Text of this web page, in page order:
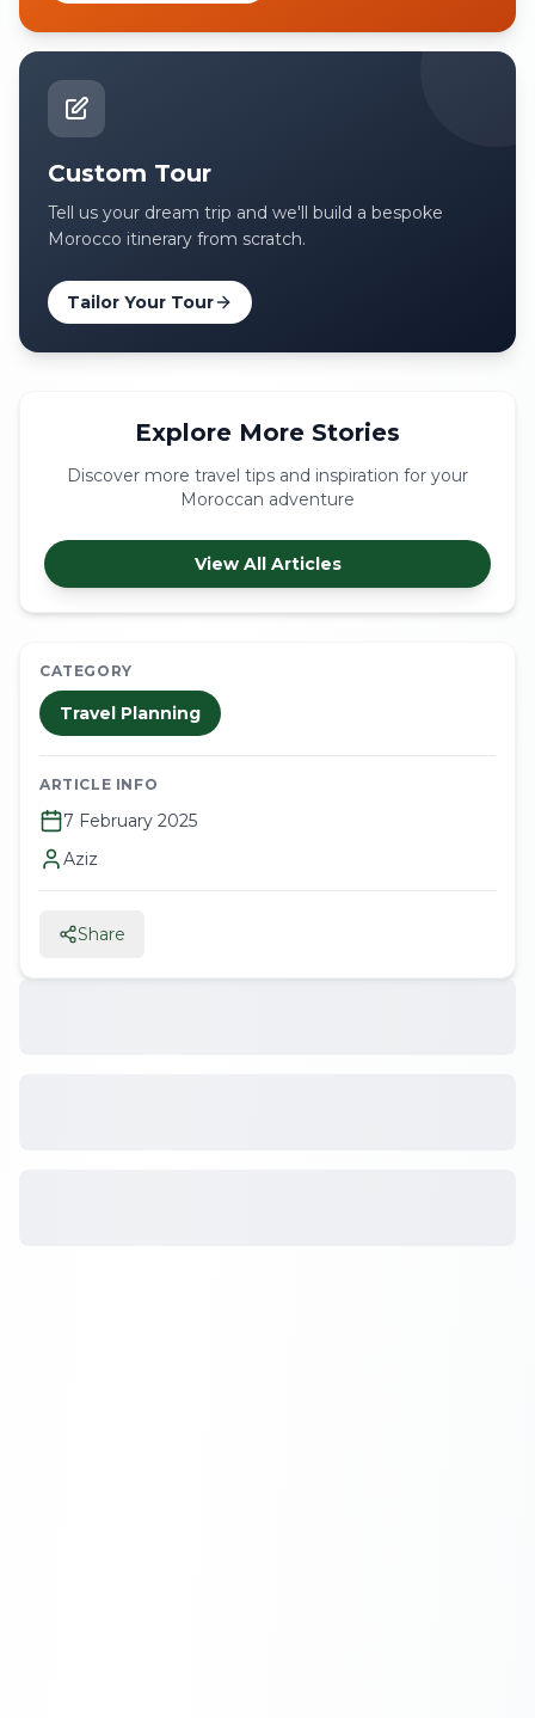
CATEGORY
Travel Planning
ARTICLE INFO
7 February 2025
Aziz
Share
Custom Tour
Tell us your dream trip and we'll build a bespoke
Morocco itinerary from scratch.
Tailor Your Tour
Explore More Stories
Discover more travel tips and inspiration for your
Moroccan adventure
View All Articles